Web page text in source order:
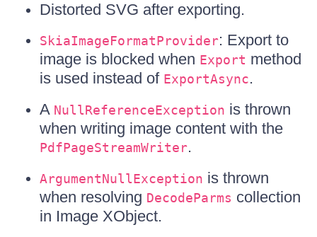
Distorted SVG after exporting.
SkiaImageFormatProvider: Export to
image is blocked when Export method
is used instead of ExportAsync.
A NullReferenceException is thrown
when writing image content with the
PdfPageStreamWriter.
ArgumentNullException is thrown
when resolving DecodeParms collection
in Image XObject.